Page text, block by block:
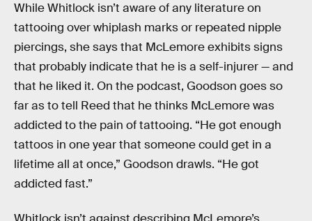
While Whitlock isn’t aware of any literature on
tattooing over whiplash marks or repeated nipple
piercings, she says that McLemore exhibits signs
that probably indicate that he is a self-injurer — and
that he liked it. On the podcast, Goodson goes so
far as to tell Reed that he thinks McLemore was
addicted to the pain of tattooing. “He got enough
tattoos in one year that someone could get in a
lifetime all at once,” Goodson drawls. “He got
addicted fast.”